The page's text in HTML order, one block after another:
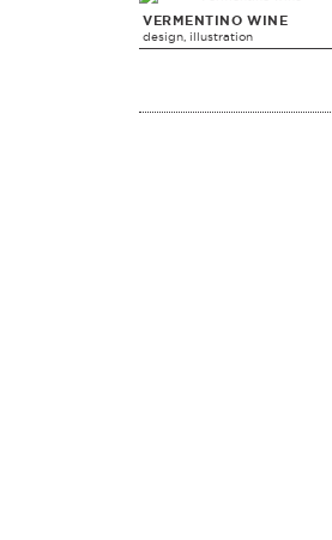
VERMENTINO WINE
design, illustration